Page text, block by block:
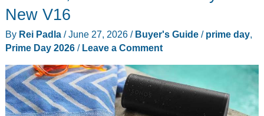
New V16
By Rei Padla /June 27, 2026 / Buyer's Guide/ prime day,
Prime Day 2026/ Leave a Comment